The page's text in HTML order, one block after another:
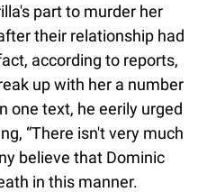
part to murder her
their relationship had
according to reports,
up with her a number
one text, he eerily urged
“There isn't very much
believe that Dominic
in this manner.